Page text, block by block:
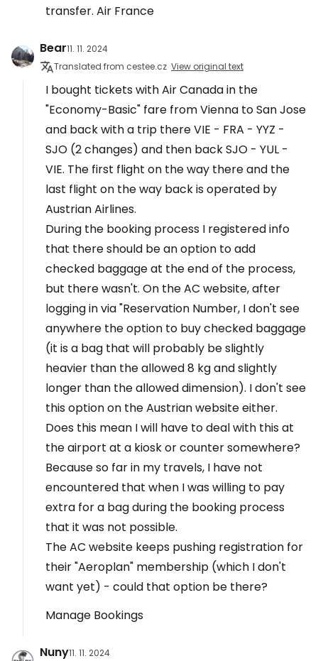
transfer. Air France
Bear11. 11. 2024
Translated from cestee.cz View original text
I bought tickets with Air Canada in the
"Economy-Basic" fare from Vienna to San Jose
and back with a trip there VIE - FRA - YYZ -
SJO (2 changes) and then back SJO - YUL -
VIE. The first flight on the way there and the
last flight on the way back is operated by
Austrian Airlines.
During the booking process I registered info
that there should be an option to add
checked baggage at the end of the process,
but there wasn't. On the AC website, after
logging in via "Reservation Number, I don't see
anywhere the option to buy checked baggage
(it is a bag that will probably be slightly
heavier than the allowed 8 kg and slightly
longer than the allowed dimension). I don't see
this option on the Austrian website either.
Does this mean I will have to deal with this at
the airport at a kiosk or counter somewhere?
Because so far in my travels, I have not
encountered that when I was willing to pay
extra for a bag during the booking process
that it was not possible.
The AC website keeps pushing registration for
their "Aeroplan" membership (which I don't
want yet) - could that option be there?
Manage Bookings
Nuny11. 11. 2024